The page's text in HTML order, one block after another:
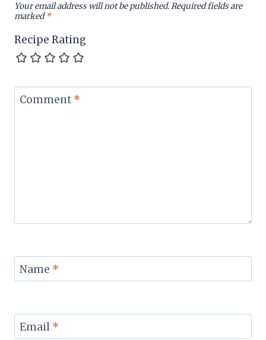
Your email address will not be published.Required fields are
marked*
Recipe Rating
Comment *
Name *
Email *